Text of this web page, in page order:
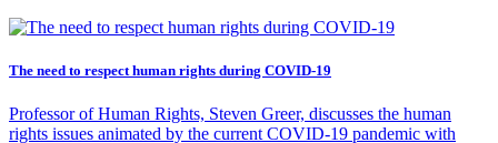
The need to respect human rights during COVID-19
Professor of Human Rights, Steven Greer, discusses the human
rights issues animated by the current COVID-19 pandemic with